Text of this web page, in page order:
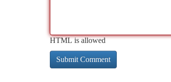
HTML is allowed